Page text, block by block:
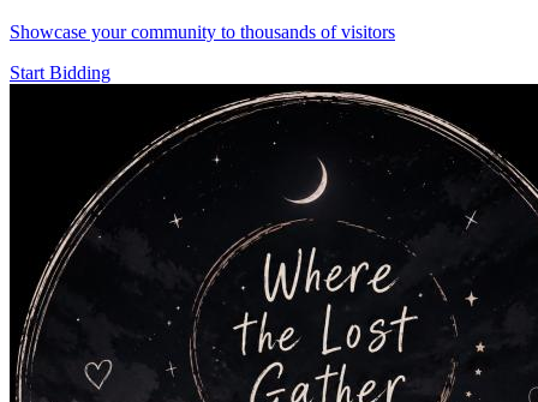
Showcase your community to thousands of visitors
Start Bidding